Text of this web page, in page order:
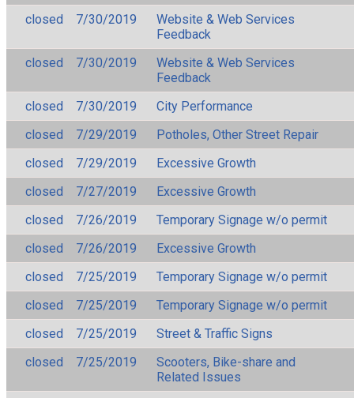
closed
7/30/2019
Website & Web Services
Feedback
closed
7/30/2019
Website & Web Services
Feedback
closed
7/30/2019
City Performance
closed
7/29/2019
Potholes, Other Street Repair
closed
7/29/2019
Excessive Growth
closed
7/27/2019
Excessive Growth
closed
7/26/2019
Temporary Signage w/o permit
closed
7/26/2019
Excessive Growth
closed
7/25/2019
Temporary Signage w/o permit
closed
7/25/2019
Temporary Signage w/o permit
closed
7/25/2019
Street & Traffic Signs
closed
7/25/2019
Scooters, Bike-share and
Related Issues